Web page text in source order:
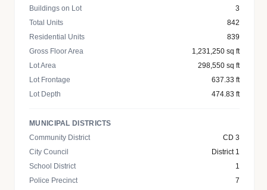
Buildings on Lot
3
Total Units
842
Residential Units
839
Gross Floor Area
1,231,250 sq ft
Lot Area
298,550 sq ft
Lot Frontage
637.33 ft
Lot Depth
474.83 ft
MUNICIPAL DISTRICTS
Community District
CD 3
City Council
District 1
School District
1
Police Precinct
7